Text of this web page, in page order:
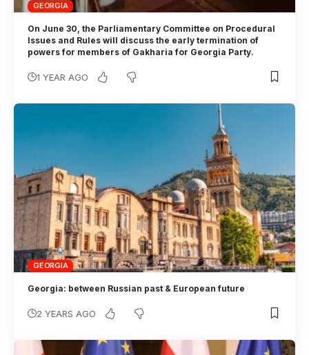
GEORGIA
On June 30, the Parliamentary Committee on Procedural
Issues and Rules will discuss the early termination of
powers for members of Gakharia for Georgia Party.
1 YEAR AGO
GEORGIA
Georgia: between Russian past & European future
2 YEARS AGO